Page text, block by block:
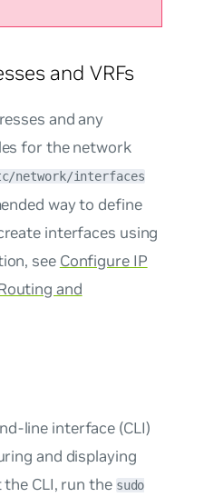
and VRFs
and any
for the network
network/interfaces
way to define
interfaces using
see Configure IP
and
line interface (CLI)
and displaying
CLI, run the sudo